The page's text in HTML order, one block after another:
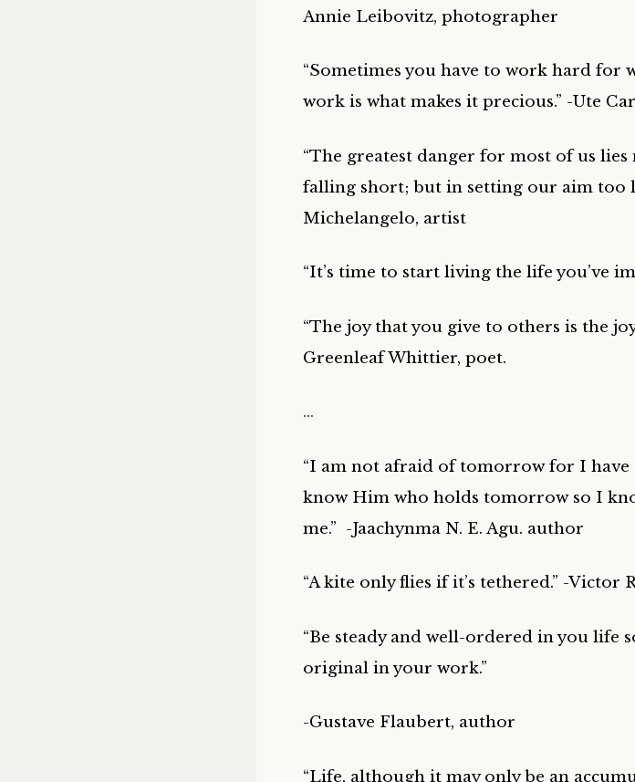
Annie Leibovitz, photographer
“Sometimes you have to work hard for
work is what makes it precious.” -Ute
“The greatest danger for most of us
falling short; but in setting our aim too
Michelangelo, artist
“It’s time to start living the life you’ve
“The joy that you give to others is the
Greenleaf Whittier, poet.
…
“I am not afraid of tomorrow for I have
know Him who holds tomorrow so I
me.” -Jaachynma N. E. Agu. author
“A kite only flies if it’s tethered.” -Victor
“Be steady and well-ordered in you life
original in your work.”
-Gustave Flaubert, author
“Life, although it may only be an